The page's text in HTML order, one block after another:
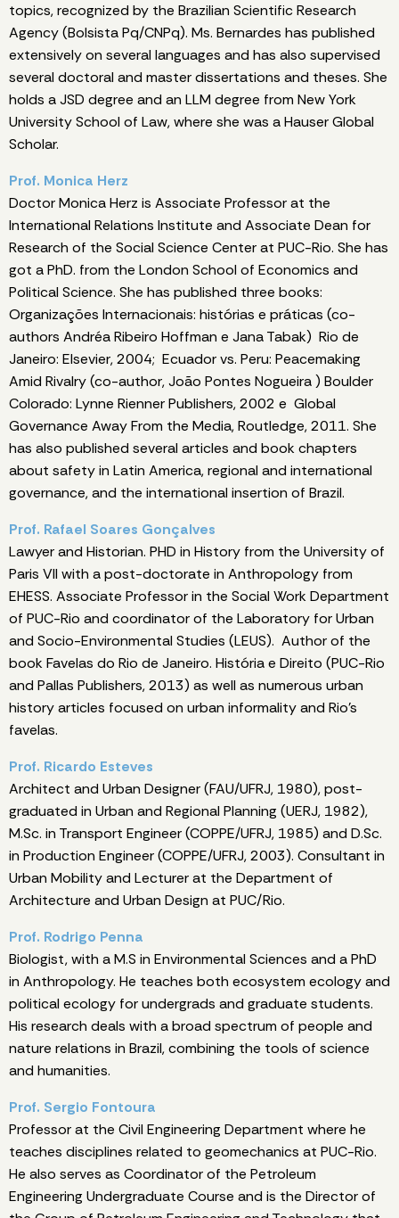
topics, recognized by the Brazilian Scientific Research
Agency (Bolsista Pq/CNPq). Ms. Bernardes has published
extensively on several languages and has also supervised
several doctoral and master dissertations and theses. She
holds a JSD degree and an LLM degree from New York
University School of Law, where she was a Hauser Global
Scholar.
Prof. Monica Herz
Doctor Monica Herz is Associate Professor at the
International Relations Institute and Associate Dean for
Research of the Social Science Center at PUC-Rio. She has
got a PhD. from the London School of Economics and
Political Science. She has published three books:
Organizações Internacionais: histórias e práticas (co-
authors Andréa Ribeiro Hoffman e Jana Tabak) Rio de
Janeiro: Elsevier, 2004; Ecuador vs. Peru: Peacemaking
Amid Rivalry (co-author, João Pontes Nogueira ) Boulder
Colorado: Lynne Rienner Publishers, 2002 e Global
Governance Away From the Media, Routledge, 2011. She
has also published several articles and book chapters
about safety in Latin America, regional and international
governance, and the international insertion of Brazil.
Prof. Rafael Soares Gonçalves
Lawyer and Historian. PHD in History from the University of
Paris VII with a post-doctorate in Anthropology from
EHESS. Associate Professor in the Social Work Department
of PUC-Rio and coordinator of the Laboratory for Urban
and Socio-Environmental Studies (LEUS). Author of the
book Favelas do Rio de Janeiro. História e Direito (PUC-Rio
and Pallas Publishers, 2013) as well as numerous urban
history articles focused on urban informality and Rio's
favelas.
Prof. Ricardo Esteves
Architect and Urban Designer (FAU/UFRJ, 1980), post-
graduated in Urban and Regional Planning (UERJ, 1982),
M.Sc. in Transport Engineer (COPPE/UFRJ, 1985) and D.Sc.
in Production Engineer (COPPE/UFRJ, 2003). Consultant in
Urban Mobility and Lecturer at the Department of
Architecture and Urban Design at PUC/Rio.
Prof. Rodrigo Penna
Biologist, with a M.S in Environmental Sciences and a PhD
in Anthropology. He teaches both ecosystem ecology and
political ecology for undergrads and graduate students.
His research deals with a broad spectrum of people and
nature relations in Brazil, combining the tools of science
and humanities.
Prof. Sergio Fontoura
Professor at the Civil Engineering Department where he
teaches disciplines related to geomechanics at PUC-Rio.
He also serves as Coordinator of the Petroleum
Engineering Undergraduate Course and is the Director of